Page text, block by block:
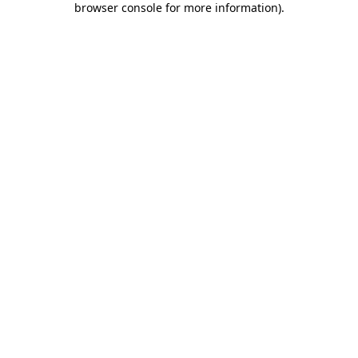
browser console for more information).